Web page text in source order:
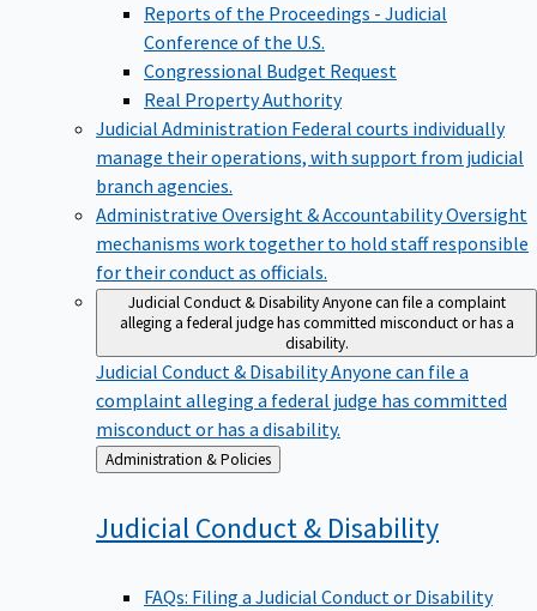
Reports of the Proceedings - Judicial
Conference of the U.S.
Congressional Budget Request
Real Property Authority
Judicial Administration Federal courts individually
manage their operations, with support from judicial
branch agencies.
Administrative Oversight & AccountabilityOversight
mechanisms work together to hold staff responsible
for their conduct as officials.
Judicial Conduct & DisabilityAnyone can file a complaint
alleging a federal judge has committed misconduct or has a
disability.
Judicial Conduct & DisabilityAnyone can file a
complaint alleging a federal judge has committed
misconduct or has a disability.
Back
to
Administration & Policies
Judicial Conduct & Disability
FAQs: Filing a Judicial Conduct or Disability